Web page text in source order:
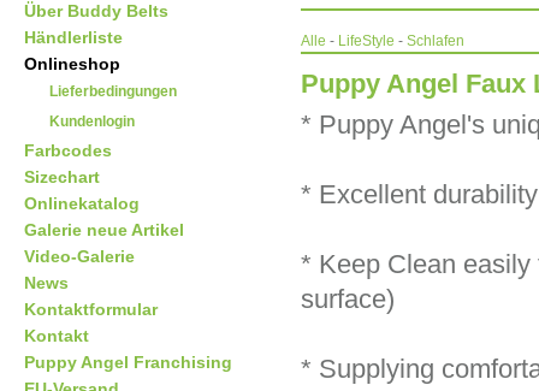
Über Buddy Belts
Händlerliste
Onlineshop
Lieferbedingungen
Kundenlogin
Farbcodes
Sizechart
Onlinekatalog
Galerie neue Artikel
Video-Galerie
News
Kontaktformular
Kontakt
Puppy Angel Franchising
Alle - LifeStyle - Schlafen
Puppy Angel
* Puppy Angel's
* Excellent
* Keep Clean
surface)
* Supplying